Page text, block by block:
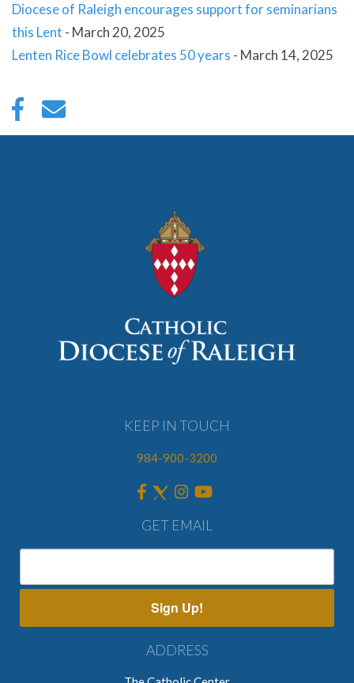
Diocese of Raleigh encourages support for seminarians
this Lent - March 20, 2025
Lenten Rice Bowl celebrates 50 years - March 14, 2025
KEEP IN TOUCH
984-900-3200
GET EMAIL
Sign Up!
ADDRESS